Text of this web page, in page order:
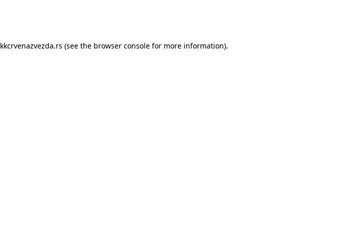
kkcrvenazvezda.rs (see the browser console for more information).